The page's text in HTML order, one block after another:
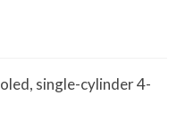
single-cylinder 4-